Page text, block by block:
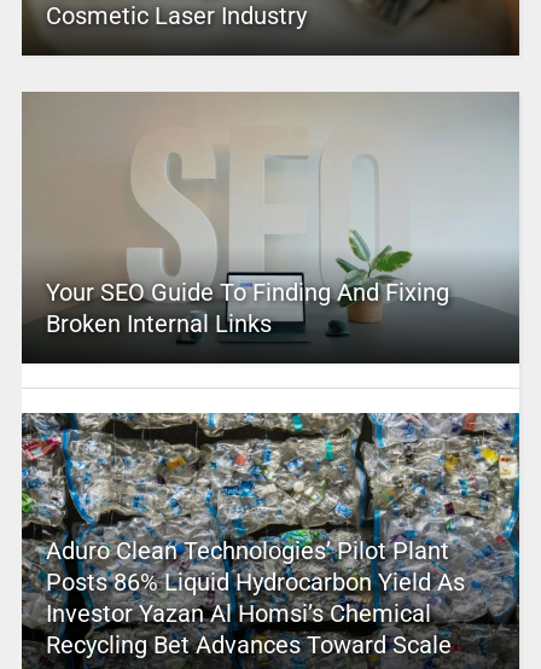
Cosmetic Laser Industry
Your SEO Guide To Finding And Fixing
Broken Internal Links
Aduro Clean Technologies’ Pilot Plant
Posts 86% Liquid Hydrocarbon Yield As
Investor Yazan Al Homsi’s Chemical
Recycling Bet Advances Toward Scale